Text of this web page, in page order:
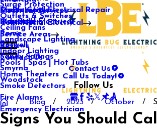
Media Center
Our Gallery
Electrical Services
Surge Protection
Outlets & Switches
Ceiling Fans
Landscape Lighting
Indoor Lighting
Pools | Spas | Hot Tubs
Home Theaters
Smoke Detectors
Fire Alarms
Emergency Electrician
Commercial Electrical
Commercial Electrical Repair
Industrial Electrical
Service Areas
Mableton
Marietta
Rome
Roswell
Sandy Springs
Smyrna
Woodstock
Reviews
Contact Us
Contact Us
Call Us Today!
Follow Us
Blog 2023 October
Signs You Should